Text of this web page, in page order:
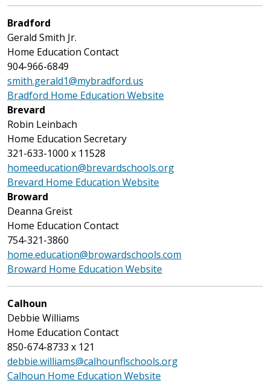
Bradford
Gerald Smith Jr.
Home Education Contact
904-966-6849
smith.gerald1@mybradford.us
Bradford Home Education Website
Brevard
Robin Leinbach
Home Education Secretary
321-633-1000 x 11528
homeeducation@brevardschools.org
Brevard Home Education Website
Broward
Deanna Greist
Home Education Contact
754-321-3860
home.education@browardschools.com
Broward Home Education Website
Calhoun
Debbie Williams
Home Education Contact
850-674-8733 x 121
debbie.williams@calhounflschools.org
Calhoun Home Education Website